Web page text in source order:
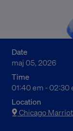
Date
maj 05, 2026
Time
07:40 fm to 08:30
01:40 em - 02:30
Location
Chicago